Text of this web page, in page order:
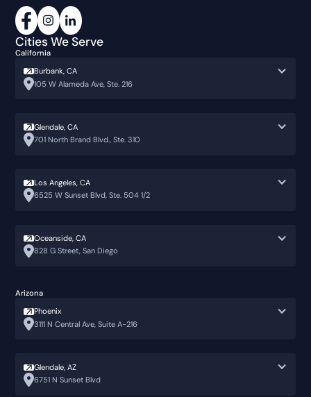
Cities We Serve
California
Burbank, CA
105 W Alameda Ave, Ste. 216
Glendale, CA
701 North Brand Blvd., Ste. 310
Los Angeles, CA
6525 W Sunset Blvd, Ste. 504 1/2
Oceanside, CA
828 G Street, San Diego
Arizona
Phoenix
3111 N Central Ave, Suite A-216
Glendale, AZ
6751 N Sunset Blvd